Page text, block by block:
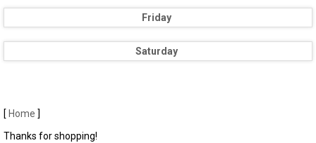
Friday
Saturday
[ Home ]
Thanks for shopping!